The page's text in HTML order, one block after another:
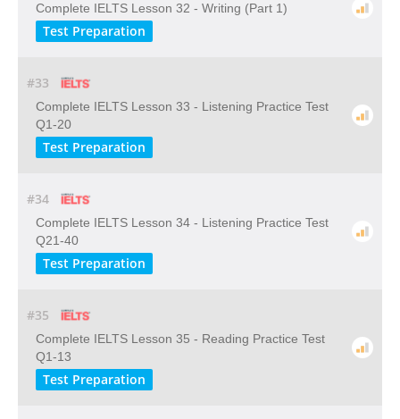
Complete IELTS Lesson 32 - Writing (Part 1)
Test Preparation
#33
Complete IELTS Lesson 33 - Listening Practice Test
Q1-20
Test Preparation
#34
Complete IELTS Lesson 34 - Listening Practice Test
Q21-40
Test Preparation
#35
Complete IELTS Lesson 35 - Reading Practice Test
Q1-13
Test Preparation